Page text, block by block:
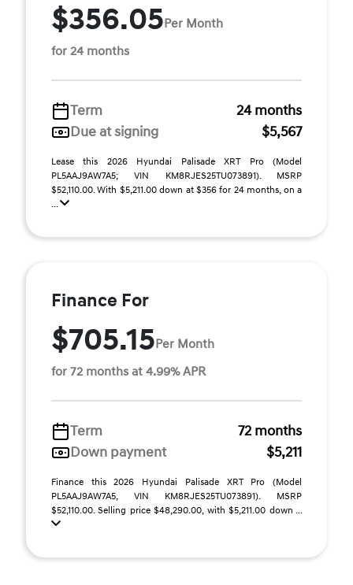
$356.05Per Month
for 24 months
Term
24 months
Due at signing
$5,567
Lease this 2026 Hyundai Palisade XRT Pro (Model
PL5AAJ9AW7A5; VIN KM8RJES25TU073891). MSRP
$52,110.00. With $5,211.00 down at $356 for 24 months, on a
...
Finance For
$705.15Per Month
for 72 months at 4.99% APR
Term
72 months
Down payment
$5,211
Finance this 2026 Hyundai Palisade XRT Pro (Model
PL5AAJ9AW7A5, VIN KM8RJES25TU073891). MSRP
$52,110.00. Selling price $48,290.00, with $5,211.00 down ...